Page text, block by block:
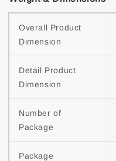
Overall Product
Dimension
Detail Product
Dimension
Number of
Package
Package